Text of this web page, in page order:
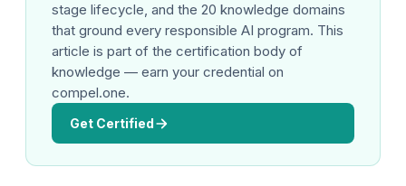
stage lifecycle, and the 20 knowledge domains
that ground every responsible AI program. This
article is part of the certification body of
knowledge — earn your credential on
compel.one.
Get Certified